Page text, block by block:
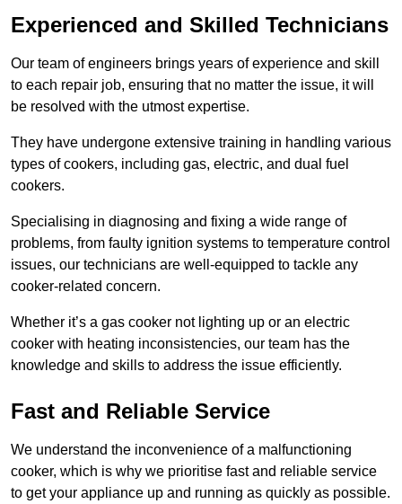
Experienced and Skilled Technicians
Our team of engineers brings years of experience and skill
to each repair job, ensuring that no matter the issue, it will
be resolved with the utmost expertise.
They have undergone extensive training in handling various
types of cookers, including gas, electric, and dual fuel
cookers.
Specialising in diagnosing and fixing a wide range of
problems, from faulty ignition systems to temperature control
issues, our technicians are well-equipped to tackle any
cooker-related concern.
Whether it’s a gas cooker not lighting up or an electric
cooker with heating inconsistencies, our team has the
knowledge and skills to address the issue efficiently.
Fast and Reliable Service
We understand the inconvenience of a malfunctioning
cooker, which is why we prioritise fast and reliable service
to get your appliance up and running as quickly as possible.